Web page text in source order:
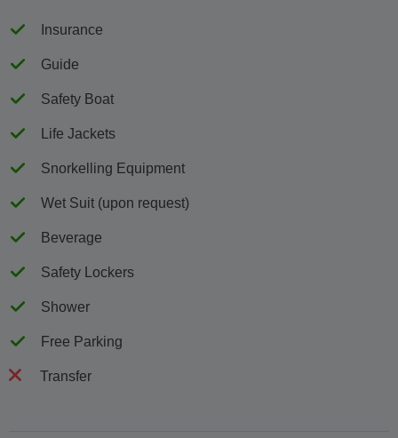
Insurance
Guide
Safety Boat
Life Jackets
Snorkelling Equipment
Wet Suit (upon request)
Beverage
Safety Lockers
Shower
Free Parking
Transfer